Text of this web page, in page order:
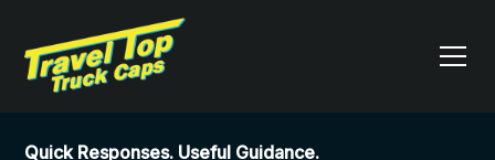
Quick Responses. Useful Guidance.